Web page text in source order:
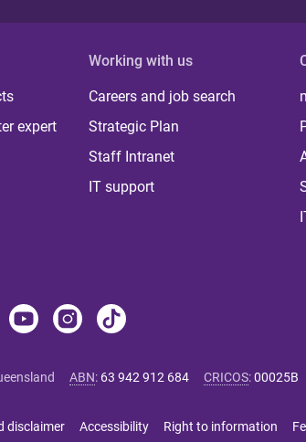
expert
Working with us
Careers and job search
Strategic Plan
Staff Intranet
IT support
ABN: 63 942 912 684 CRICOS:00025B
disclaimer Accessibility Right to information